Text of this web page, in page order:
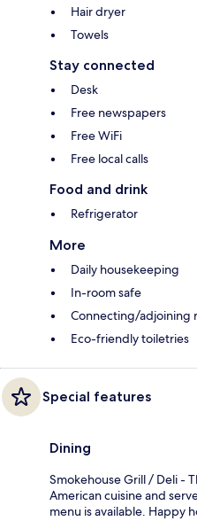
Hair dryer
Towels
Stay connected
Desk
Free newspapers
Free WiFi
Free local calls
Food and drink
Refrigerator
More
Daily housekeeping
In-room safe
Connecting/adjoining
Eco-friendly toiletries
Special features
Dining
Smokehouse Grill / Deli -
American cuisine and
menu is available. Happy